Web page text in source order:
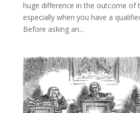
huge difference in the outcome of
especially when you have a
Before asking an...